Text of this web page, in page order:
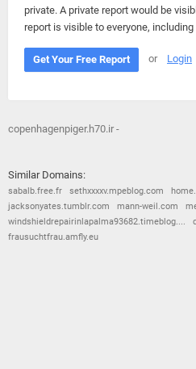
private. A private report would be
report is visible to everyone,
Get Your Free Report or Login
copenhagenpiger.h70.ir -
Similar Domains:
sabalb.free.fr sethxxxxv.mpeblog.com
jacksonyates.tumblr.com
mann-weil.com
windshieldrepairinlapalma93682.timeblog....
frausuchtfrau.amfly.eu